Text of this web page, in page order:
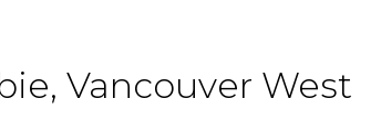
Vancouver West